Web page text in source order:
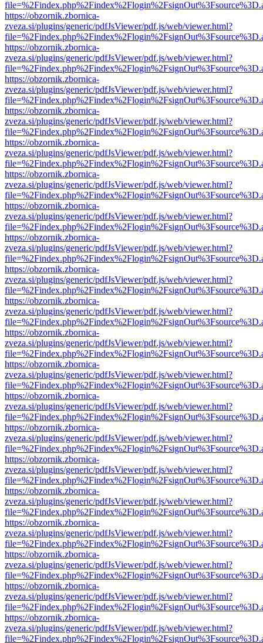
https://obzornik.zbornica-
zveza.si/plugins/generic/pdfJsViewer/pdf.js/web/viewer.html?
https://obzornik.zbornica-
zveza.si/plugins/generic/pdfJsViewer/pdf.js/web/viewer.html?
https://obzornik.zbornica-
zveza.si/plugins/generic/pdfJsViewer/pdf.js/web/viewer.html?
https://obzornik.zbornica-
zveza.si/plugins/generic/pdfJsViewer/pdf.js/web/viewer.html?
https://obzornik.zbornica-
zveza.si/plugins/generic/pdfJsViewer/pdf.js/web/viewer.html?
https://obzornik.zbornica-
zveza.si/plugins/generic/pdfJsViewer/pdf.js/web/viewer.html?
https://obzornik.zbornica-
zveza.si/plugins/generic/pdfJsViewer/pdf.js/web/viewer.html?
https://obzornik.zbornica-
zveza.si/plugins/generic/pdfJsViewer/pdf.js/web/viewer.html?
https://obzornik.zbornica-
zveza.si/plugins/generic/pdfJsViewer/pdf.js/web/viewer.html?
https://obzornik.zbornica-
zveza.si/plugins/generic/pdfJsViewer/pdf.js/web/viewer.html?
https://obzornik.zbornica-
zveza.si/plugins/generic/pdfJsViewer/pdf.js/web/viewer.html?
https://obzornik.zbornica-
zveza.si/plugins/generic/pdfJsViewer/pdf.js/web/viewer.html?
https://obzornik.zbornica-
zveza.si/plugins/generic/pdfJsViewer/pdf.js/web/viewer.html?
https://obzornik.zbornica-
zveza.si/plugins/generic/pdfJsViewer/pdf.js/web/viewer.html?
https://obzornik.zbornica-
zveza.si/plugins/generic/pdfJsViewer/pdf.js/web/viewer.html?
https://obzornik.zbornica-
zveza.si/plugins/generic/pdfJsViewer/pdf.js/web/viewer.html?
https://obzornik.zbornica-
zveza.si/plugins/generic/pdfJsViewer/pdf.js/web/viewer.html?
https://obzornik.zbornica-
zveza.si/plugins/generic/pdfJsViewer/pdf.js/web/viewer.html?
https://obzornik.zbornica-
zveza.si/plugins/generic/pdfJsViewer/pdf.js/web/viewer.html?
https://obzornik.zbornica-
zveza.si/plugins/generic/pdfJsViewer/pdf.js/web/viewer.html?